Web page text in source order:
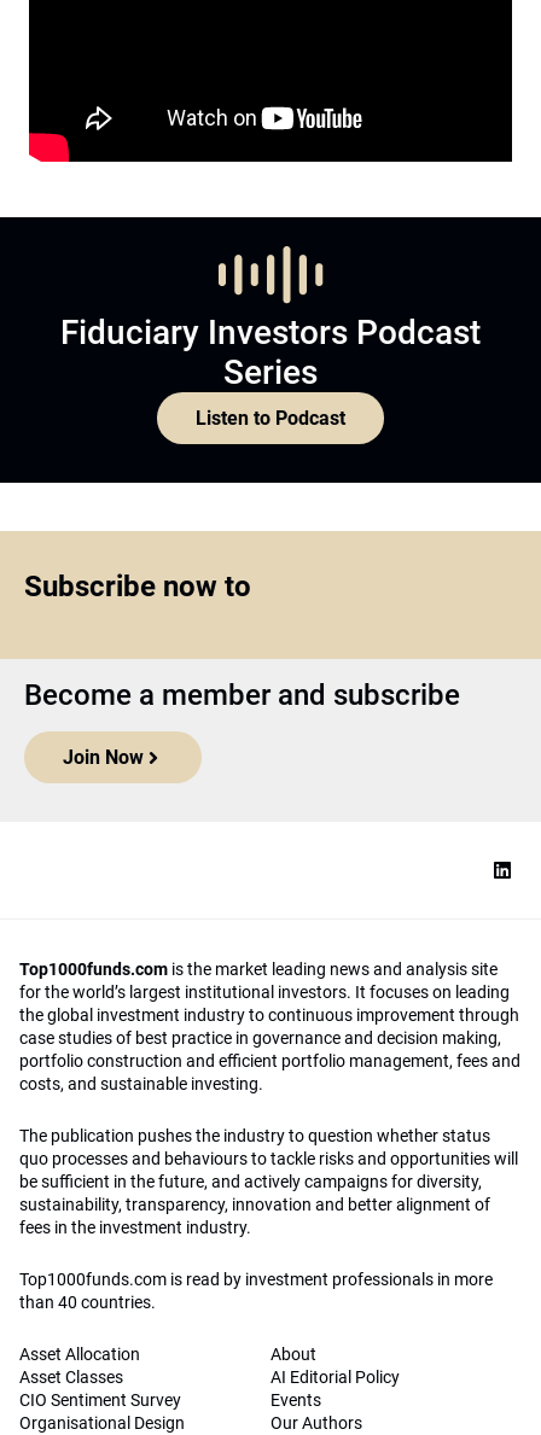
Fiduciary Investors Podcast
Series
Listen to Podcast
Subscribe now to
Become a member and subscribe
Join Now
Top1000funds.com is the market leading news and analysis site
for the world’s largest institutional investors. It focuses on leading
the global investment industry to continuous improvement through
case studies of best practice in governance and decision making,
portfolio construction and efficient portfolio management, fees and
costs, and sustainable investing.
The publication pushes the industry to question whether status
quo processes and behaviours to tackle risks and opportunities will
be sufficient in the future, and actively campaigns for diversity,
sustainability, transparency, innovation and better alignment of
fees in the investment industry.
Top1000funds.com is read by investment professionals in more
than 40 countries.
Asset Allocation
Asset Classes
CIO Sentiment Survey
Organisational Design
About
AI Editorial Policy
Events
Our Authors